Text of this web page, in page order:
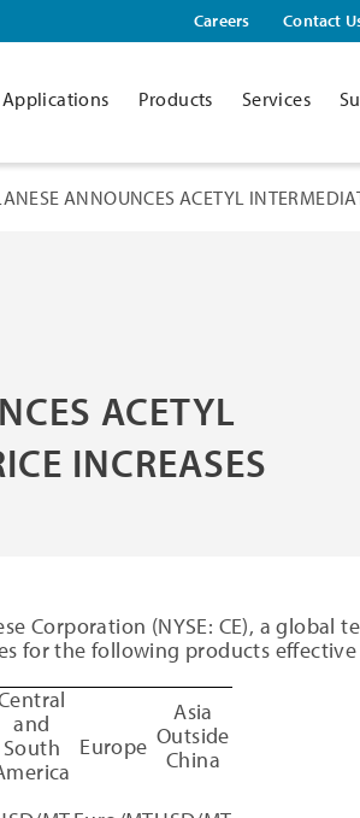
Careers Contact
Applications Products Services
ANNOUNCES ACETYL
ACETYL
INCREASES
Corporation (NYSE: CE), a global
for the following products effective
and
South
Europe
Asia
Outside
China